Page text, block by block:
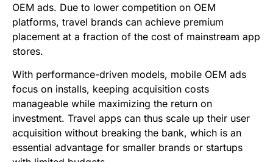
OEM ads. Due to lower competition on OEM
platforms, travel brands can achieve premium
placement at a fraction of the cost of mainstream app
stores.
With performance-driven models, mobile OEM ads
focus on installs, keeping acquisition costs
manageable while maximizing the return on
investment. Travel apps can thus scale up their user
acquisition without breaking the bank, which is an
essential advantage for smaller brands or startups